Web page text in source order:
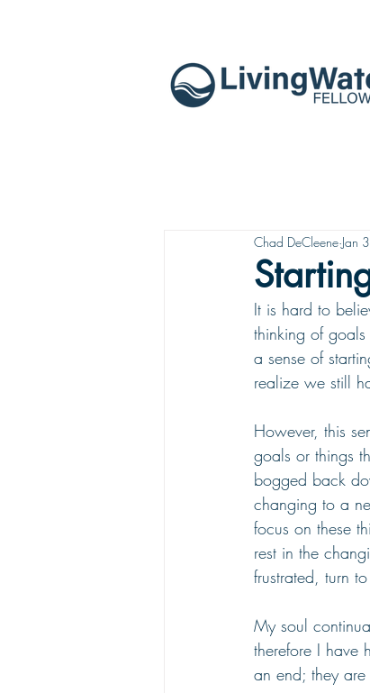
Chad DeCleene Jan
It is hard to
thinking of
a sense of
realize we still
However, this
goals or things
bogged back
changing to a
focus on these
rest in the
frustrated, turn
My soul
therefore I have
an end; they are